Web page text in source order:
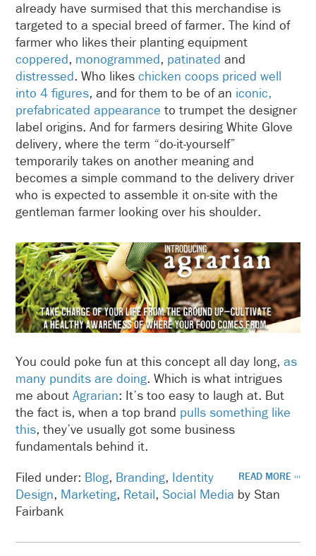
already have surmised that this merchandise is
targeted to a special breed of farmer. The kind of
farmer who likes their planting equipment
coppered, monogrammed, patinatedand
distressed. Who likeschicken coops priced well
into 4 figures, and for them to be of an iconic,
prefabricated appearance to trumpet the designer
label origins. And for farmers desiring White Glove
delivery, where the term “do-it-yourself”
temporarily takes on another meaning and
becomes a simple command to the delivery driver
who is expected to assemble it on-site with the
gentleman farmer looking over his shoulder.
You could poke fun at this concept all day long,as
many pundits are doing. Which is what intrigues
me aboutAgrarian: It’s too easy to laugh at. But
the fact is, when a top brand pulls something like
this, they’ve usually got some business
fundamentals behind it.
READ MORE ›››
Filed under: Blog, Branding, Identity
Design, Marketing, Retail , Social Media by Stan
Fairbank